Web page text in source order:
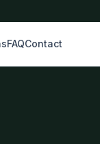
FAQContact